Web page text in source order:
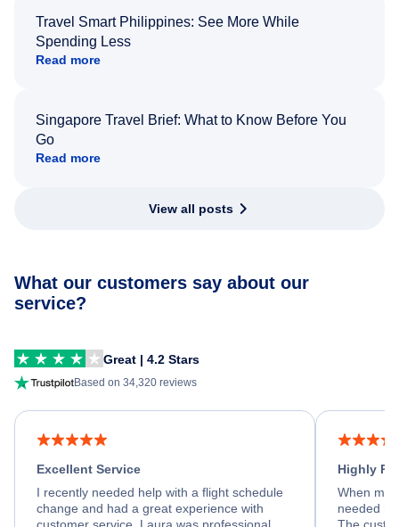
Travel Smart Philippines: See More While
Spending Less
Read more
Singapore Travel Brief: What to Know Before You
Go
Read more
View all posts
What our customers say about our
service?
Great | 4.2 Stars
Based on 34,320 reviews
Excellent Service
I recently needed help with a flight schedule
change and had a great experience with
Highly
When my
needed